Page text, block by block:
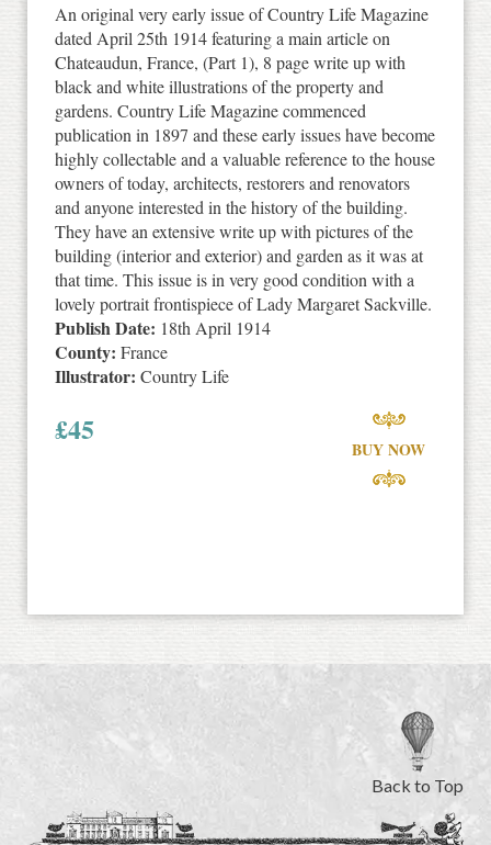
An original very early issue of Country Life Magazine
dated April 25th 1914 featuring a main article on
Chateaudun, France, (Part 1), 8 page write up with
black and white illustrations of the property and
gardens. Country Life Magazine commenced
publication in 1897 and these early issues have become
highly collectable and a valuable reference to the house
owners of today, architects, restorers and renovators
and anyone interested in the history of the building.
They have an extensive write up with pictures of the
building (interior and exterior) and garden as it was at
that time. This issue is in very good condition with a
lovely portrait frontispiece of Lady Margaret Sackville.
Publish Date: 18th April 1914
County: France
Illustrator: Country Life
£45
BUY NOW
Back to Top